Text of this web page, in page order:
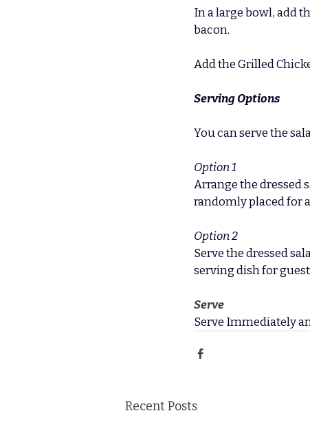
In a large bowl, add
bacon.
Add the Grilled
Serving Options
You can serve the
Option 1
Arrange the dressed
randomly placed for
Option 2
Serve the dressed
serving dish for
Serve
Serve Immediately
Recent Posts